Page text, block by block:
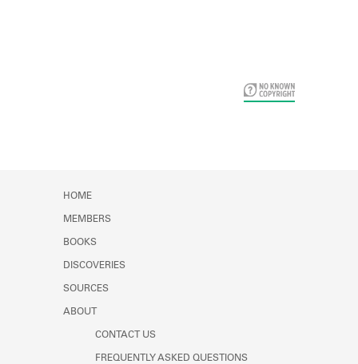
HOME
MEMBERS
BOOKS
DISCOVERIES
SOURCES
ABOUT
CONTACT US
FREQUENTLY ASKED QUESTIONS